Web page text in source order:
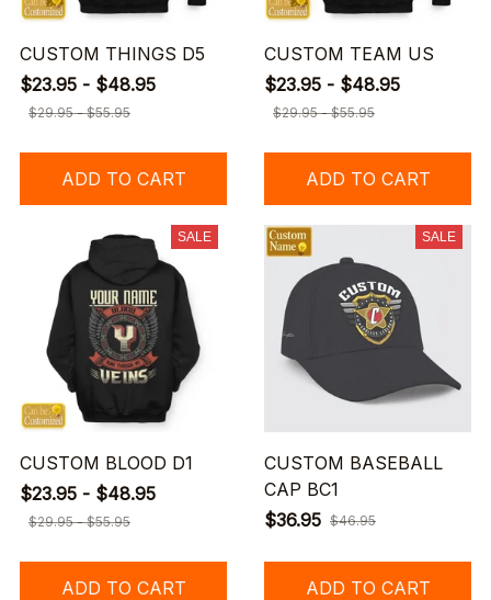
CUSTOM THINGS D5
$23.95 - $48.95
$29.95 - $55.95
ADD TO CART
CUSTOM TEAM US
$23.95 - $48.95
$29.95 - $55.95
ADD TO CART
SALE
CUSTOM BLOOD D1
$23.95 - $48.95
$29.95 - $55.95
ADD TO CART
SALE
CUSTOM BASEBALL
CAP BC1
$36.95 $46.95
ADD TO CART